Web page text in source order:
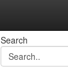
Search